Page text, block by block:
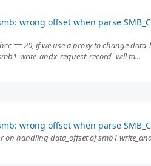
wrong offset when parse
== 20, if we use a proxy to change
will ta...
wrong offset when parse
on handling data_offset of smb1